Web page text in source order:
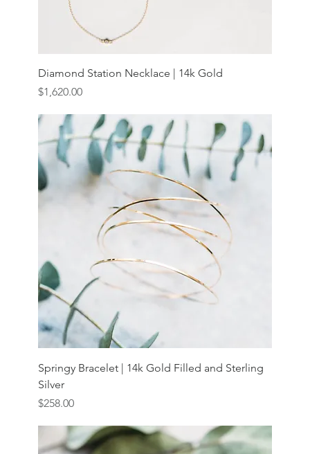
Diamond Station Necklace | 14k Gold
Price
$1,620.00
Springy Bracelet | 14k Gold Filled and Sterling
Silver
Price
$258.00